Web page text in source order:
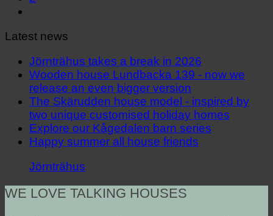
Latest news
Jörnträhus takes a break in 2026
Wooden house Lundbacka 139 - now we
release an even bigger version
The Skärudden house model - inspired by
two unique customised holiday homes
Explore our Kågedalen barn series
Happy summer all house friends
Jörnträhus
WE LOVE TALKING HOUSES